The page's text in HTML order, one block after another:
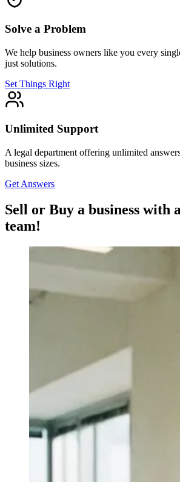
Solve a Problem
We help business owners like you every
just solutions.
Set Things Right
Unlimited Support
A legal department offering unlimited
business sizes.
Get Answers
Sell or Buy a business with
team!